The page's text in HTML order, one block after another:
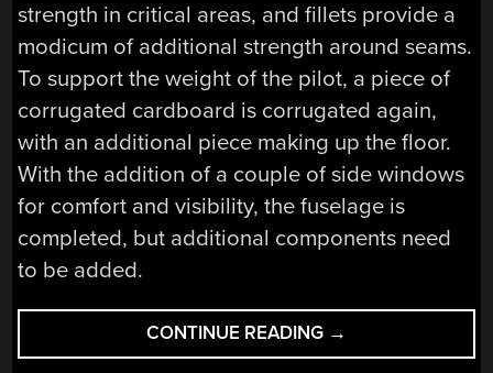
strength in critical areas, and fillets provide a
modicum of additional strength around seams.
To support the weight of the pilot, a piece of
corrugated cardboard is corrugated again,
with an additional piece making up the floor.
With the addition of a couple of side windows
for comfort and visibility, the fuselage is
completed, but additional components need
to be added.
CONTINUE READING “THE
CARDBOARD
→